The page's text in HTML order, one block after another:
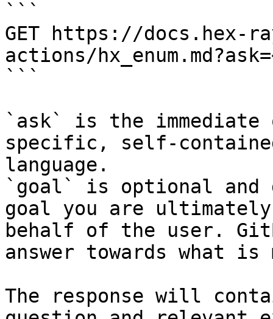
```
GET https://docs.hex-
actions/
```
`ask` is the
specific, self-
language.
`goal` is optional and
goal you are
behalf of the user.
answer towards what
The response will